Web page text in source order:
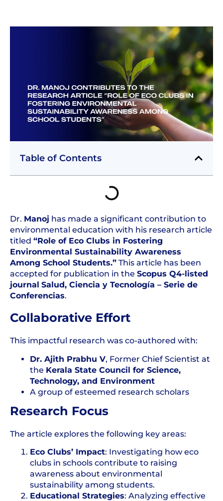
Table of Contents
Dr. Manoj has made a significant contribution to
environmental education with his research article
titled “Role of Eco Clubs in Fostering
Environmental Sustainability Awareness
Among School Students.” This article has been
accepted for publication in the Scopus Q4-listed
journal Salud, Ciencia y Tecnología – Serie de
Conferencias.
Collaborative Effort
This impactful research was co-authored with:
Dr. Ajith Prabhu V, Former Chief Scientist at
the Kerala State Council for Science,
Technology, and Environment
A group of esteemed research scholars
Research Focus
The article explores the following key areas:
Eco Clubs’ Impact: Investigating how eco
clubs in schools contribute to raising
awareness about environmental
sustainability among students.
Educational Strategies: Analyzing effective